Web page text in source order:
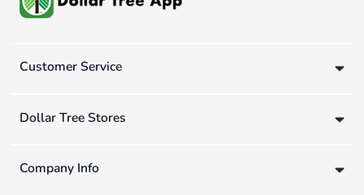
Customer Service
Dollar Tree Stores
Company Info